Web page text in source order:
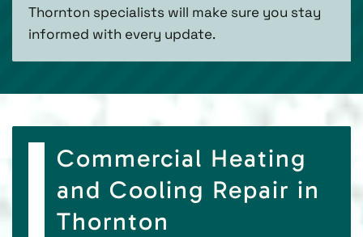
Thornton specialists will make sure you stay
informed with every update.
Commercial Heating
and Cooling Repair in
Thornton